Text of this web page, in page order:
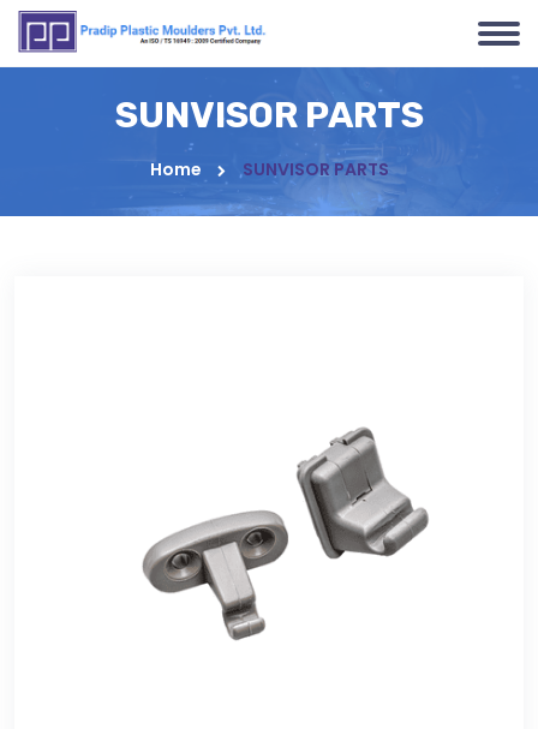
SUNVISOR PARTS
Home SUNVISOR PARTS